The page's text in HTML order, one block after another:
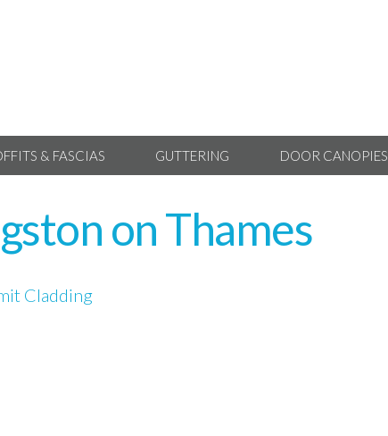
& FASCIAS GUTTERING DOOR CANOPIES
on Thames
Cladding